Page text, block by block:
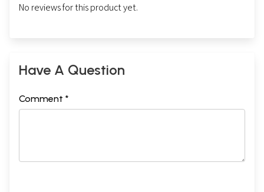
No reviews for this product yet.
Have A Question
Comment *